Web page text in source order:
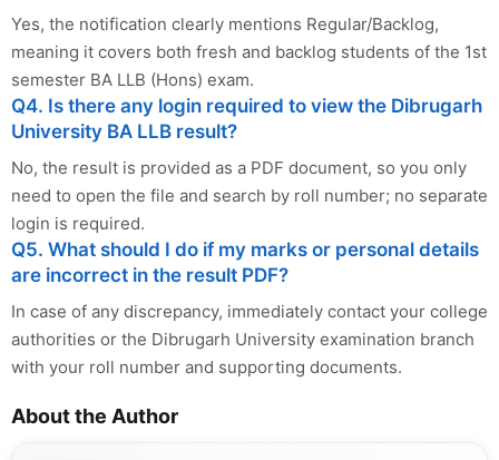
Yes, the notification clearly mentions Regular/Backlog,
meaning it covers both fresh and backlog students of the 1st
semester BA LLB (Hons) exam.
Q4. Is there any login required to view the Dibrugarh
University BA LLB result?
No, the result is provided as a PDF document, so you only
need to open the file and search by roll number; no separate
login is required.
Q5. What should I do if my marks or personal details
are incorrect in the result PDF?
In case of any discrepancy, immediately contact your college
authorities or the Dibrugarh University examination branch
with your roll number and supporting documents.
About the Author